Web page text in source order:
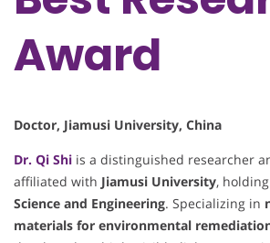
Award
Doctor, Jiamusi University, China
Dr. Qi Shi is a distinguished researcher
affiliated with Jiamusi University,
Science and Engineering. Specializing in
materials for environmental